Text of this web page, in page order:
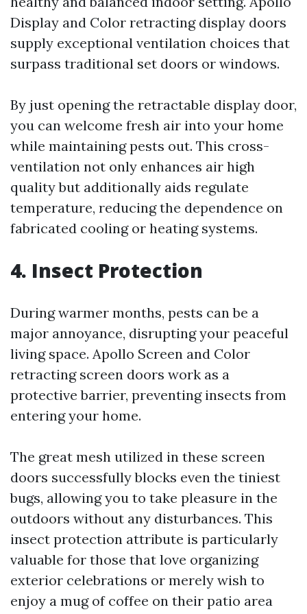
Display and Color retracting display doors
supply exceptional ventilation choices that
surpass traditional set doors or windows.
By just opening the retractable display door,
you can welcome fresh air into your home
while maintaining pests out. This cross-
ventilation not only enhances air high
quality but additionally aids regulate
temperature, reducing the dependence on
fabricated cooling or heating systems.
4. Insect Protection
During warmer months, pests can be a
major annoyance, disrupting your peaceful
living space. Apollo Screen and Color
retracting screen doors work as a
protective barrier, preventing insects from
entering your home.
The great mesh utilized in these screen
doors successfully blocks even the tiniest
bugs, allowing you to take pleasure in the
outdoors without any disturbances. This
insect protection attribute is particularly
valuable for those that love organizing
exterior celebrations or merely wish to
enjoy a mug of coffee on their patio area